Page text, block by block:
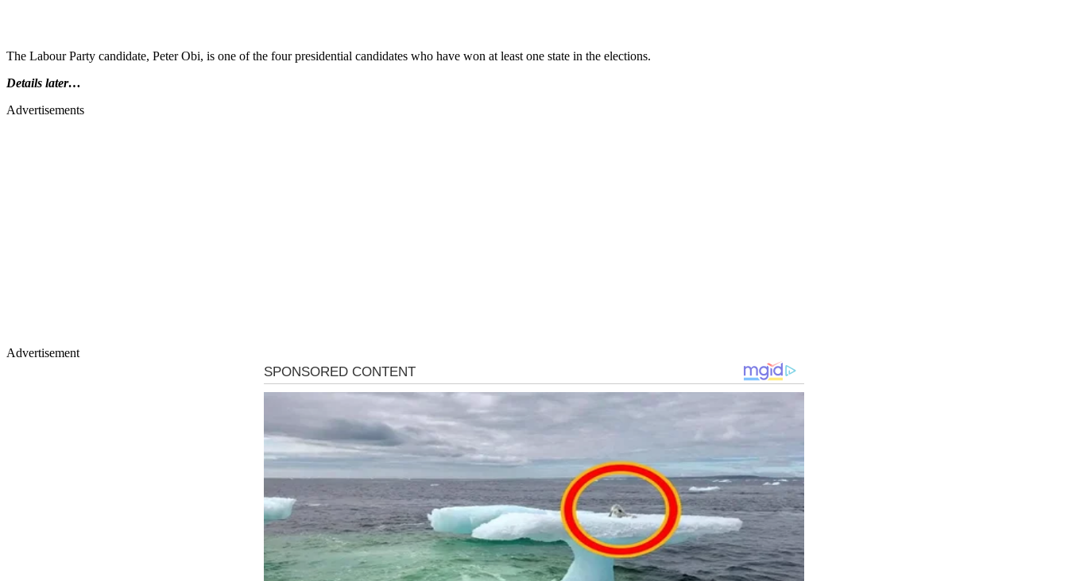
The Labour Party candidate, Peter Obi, is one of the four presidential candidates who have won at least one state in the elections.
Details later…
Advertisements
Advertisement